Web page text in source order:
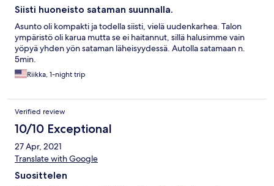
Siisti huoneisto sataman suunnalla.
Asunto oli kompakti ja todella siisti, vielä uudenkarhea. Talon
ympäristö oli karua mutta se ei haitannut, sillä halusimme vain
yöpyä yhden yön sataman läheisyydessä. Autolla satamaan n.
5min.
Riikka, 1-night trip
Verified review
10/10 Exceptional
27 Apr, 2021
Translate with Google
Suosittelen